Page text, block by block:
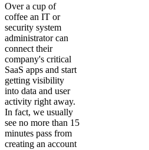
Over a cup of
coffee an IT or
security system
administrator can
connect their
company's critical
SaaS apps and start
getting visibility
into data and user
activity right away.
In fact, we usually
see no more than 15
minutes pass from
creating an account